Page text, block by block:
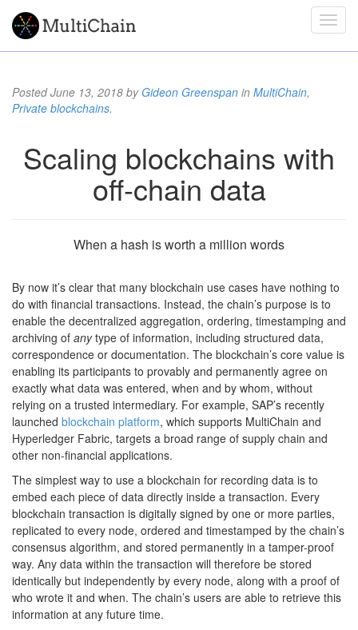
PostedJune 13, 2018 by Gideon Greenspan in MultiChain,
Private blockchains.
Scaling blockchains with
off-chain data
When a hash is worth a million words
By now it’s clear that many blockchain use cases have nothing to
do with financial transactions. Instead, the chain’s purpose is to
enable the decentralized aggregation, ordering, timestamping and
archiving of anytype of information, including structured data,
correspondence or documentation. The blockchain’s core value is
enabling its participants to provably and permanently agree on
exactly what data was entered, when and by whom, without
relying on a trusted intermediary. For example, SAP’s recently
launched blockchain platform, which supports MultiChain and
Hyperledger Fabric, targets a broad range of supply chain and
other non-financial applications.
The simplest way to use a blockchain for recording data is to
embed each piece of data directly inside a transaction. Every
blockchain transaction is digitally signed by one or more parties,
replicated to every node, ordered and timestamped by the chain’s
consensus algorithm, and stored permanently in a tamper-proof
way. Any data within the transaction will therefore be stored
identically but independently by every node, along with a proof of
who wrote it and when. The chain’s users are able to retrieve this
information at any future time.